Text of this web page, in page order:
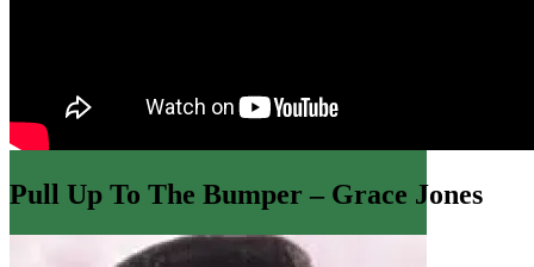
Pull Up To The Bumper – Grace Jones